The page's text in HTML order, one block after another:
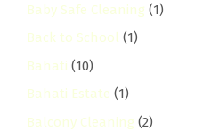
Baby Safe Cleaning (1)
Back to School (1)
Bahati (10)
Bahati Estate (1)
Balcony Cleaning (2)